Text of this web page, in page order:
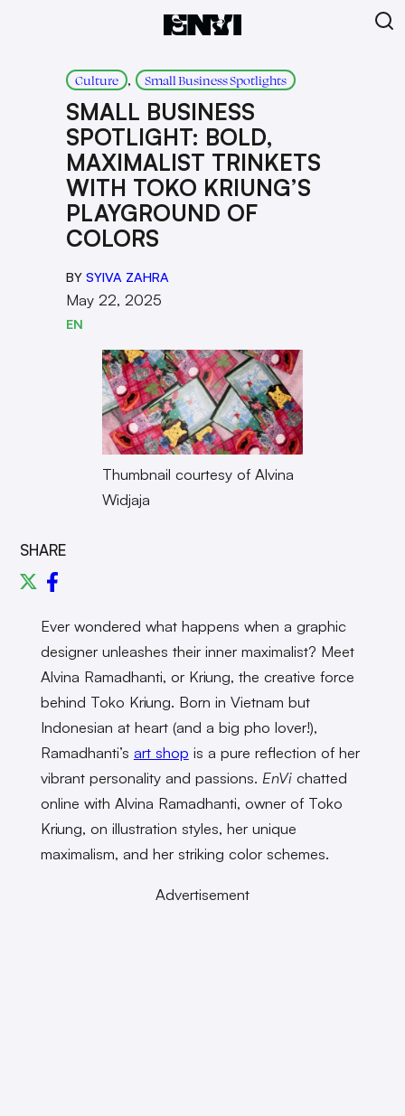
Culture , Small Business Spotlights
SMALL BUSINESS
SPOTLIGHT: BOLD,
MAXIMALIST TRINKETS
WITH TOKO KRIUNG’S
PLAYGROUND OF
COLORS
BY SYIVA ZAHRA
May 22, 2025
EN
Thumbnail courtesy of Alvina
Widjaja
SHARE
Ever wondered what happens when a graphic
designer unleashes their inner maximalist? Meet
Alvina Ramadhanti, or Kriung, the creative force
behind Toko Kriung. Born in Vietnam but
Indonesian at heart (and a big pho lover!),
Ramadhanti’s art shop is a pure reflection of her
vibrant personality and passions. EnVichatted
online with Alvina Ramadhanti, owner of Toko
Kriung, on illustration styles, her unique
maximalism, and her striking color schemes.
Advertisement